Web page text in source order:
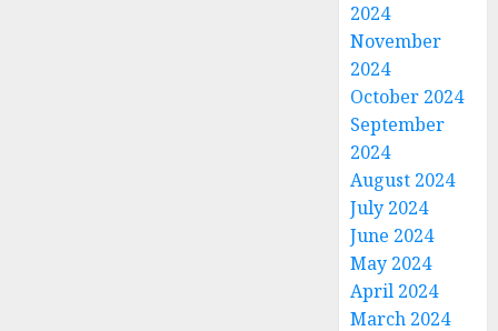
2024
November
2024
October 2024
September
2024
August 2024
July 2024
June 2024
May 2024
April 2024
March 2024